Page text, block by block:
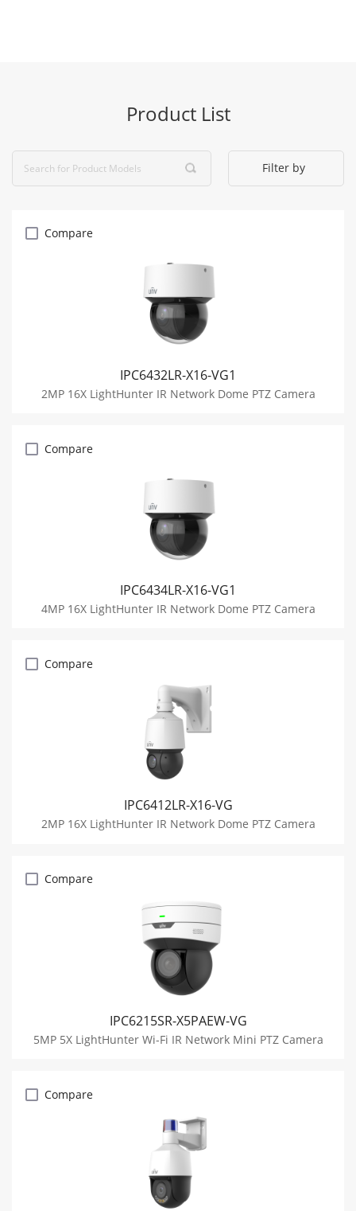
Product List
Filter by
Compare
IPC6432LR-X16-VG1
2MP 16X LightHunter IR Network Dome PTZ Camera
Compare
IPC6434LR-X16-VG1
4MP 16X LightHunter IR Network Dome PTZ Camera
Compare
IPC6412LR-X16-VG
2MP 16X LightHunter IR Network Dome PTZ Camera
Compare
IPC6215SR-X5PAEW-VG
5MP 5X LightHunter Wi-Fi IR Network Mini PTZ Camera
Compare